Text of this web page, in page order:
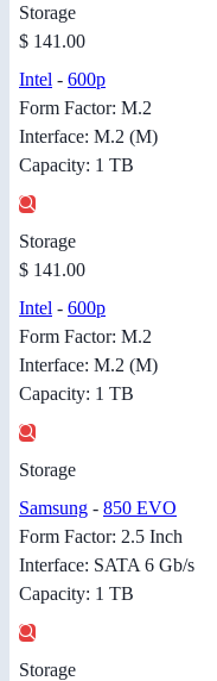
Storage
$ 141.00
Intel - 600p
Form Factor: M.2
Interface: M.2 (M)
Capacity: 1 TB
Storage
$ 141.00
Intel - 600p
Form Factor: M.2
Interface: M.2 (M)
Capacity: 1 TB
Storage
Samsung - 850 EVO
Form Factor: 2.5 Inch
Interface: SATA 6 Gb/s
Capacity: 1 TB
Storage